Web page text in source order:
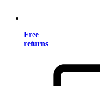
Free
returns